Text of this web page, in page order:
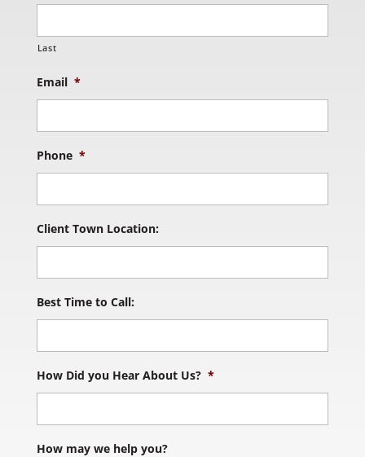
Last
Email *
Phone *
Client Town Location:
Best Time to Call:
How Did you Hear About Us? *
How may we help you?